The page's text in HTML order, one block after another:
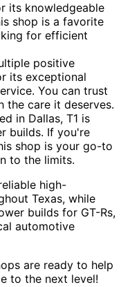
its knowledgeable
shop is a favorite
for efficient
positive
its exceptional
You can trust
the care it deserves.
in Dallas, T1 is
builds. If you're
shop is your go-to
to the limits.
high-
Texas, while
builds for GT-Rs,
automotive
are ready to help
to the next level!